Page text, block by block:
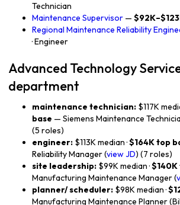
Technician
Maintenance Supervisor —
Regional Maintenance Reliability
· Engineer
Advanced Technology
department
maintenance technician: $117K
base — Siemens Maintenance
(5 roles)
engineer: $113K median ·$164K top
Reliability Manager (view JD) (7 roles)
site leadership: $99K median ·$140K
Manufacturing Maintenance Manager (
planner/ scheduler: $98K median ·
Manufacturing Maintenance Planner